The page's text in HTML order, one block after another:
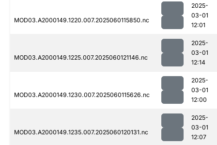
MOD03.A2000149.1220.007.2025060115850.nc
2025-
03-01
12:01
MOD03.A2000149.1225.007.2025060121146.nc
2025-
03-01
12:14
MOD03.A2000149.1230.007.2025060115626.nc
2025-
03-01
12:00
MOD03.A2000149.1235.007.2025060120131.nc
2025-
03-01
12:07